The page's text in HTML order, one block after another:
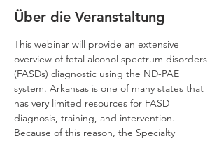
Über die Veranstaltung
This webinar will provide an extensive
overview of fetal alcohol spectrum disorders
(FASDs) diagnostic using the ND-PAE
system. Arkansas is one of many states that
has very limited resources for FASD
diagnosis, training, and intervention.
Because of this reason, the Specialty